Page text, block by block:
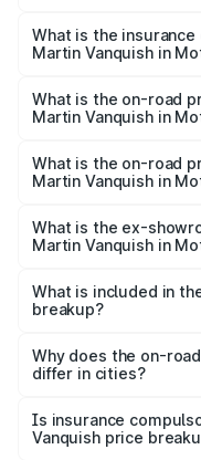
Martin Vanquish in
What is the
Martin Vanquish in
Martin Vanquish in
What is the on-road
Martin Vanquish in
Lakh in Moti Khavdi.
What is the on-road
Martin Vanquish in
Lakh in Moti Khavdi.
What is the ex-
Martin Vanquish in
Martin Vanquish in
What is included in
breakup?
charges, insurance,
accessories.
Why does the on-
differ in cities?
charges, taxes, and
Is insurance
Vanquish price